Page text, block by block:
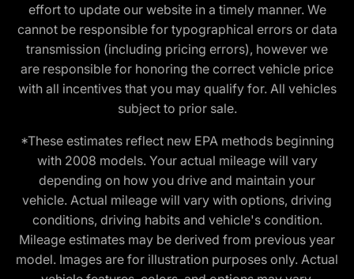
effort to update our website in a timely manner. We
cannot be responsible for typographical errors or data
transmission (including pricing errors), however we
are responsible for honoring the correct vehicle price
with all incentives that you may qualify for. All vehicles
subject to prior sale.
*These estimates reflect new EPA methods beginning
with 2008 models. Your actual mileage will vary
depending on how you drive and maintain your
vehicle. Actual mileage will vary with options, driving
conditions, driving habits and vehicle's condition.
Mileage estimates may be derived from previous year
model. Images are for illustration purposes only. Actual